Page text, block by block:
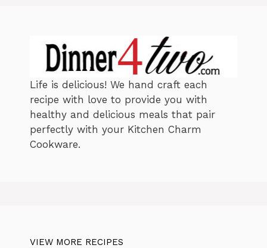
Life is delicious! We hand craft each
recipe with love to provide you with
healthy and delicious meals that pair
perfectly with your Kitchen Charm
Cookware.
VIEW MORE RECIPES